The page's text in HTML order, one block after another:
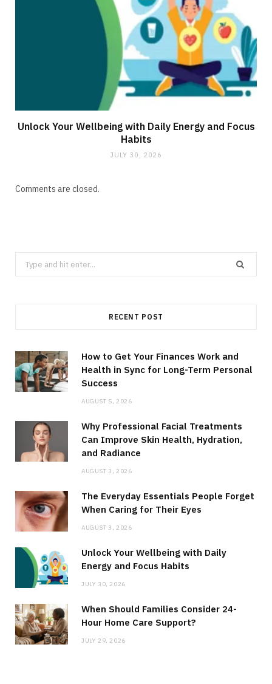
Unlock Your Wellbeing with Daily Energy and Focus
Habits
JULY 30, 2026
Comments are closed.
Search
for:
RECENT POST
How to Get Your Finances Work and
Health in Sync for Long-Term Personal
Success
AUGUST 5, 2026
Why Professional Facial Treatments
Can Improve Skin Health, Hydration,
and Radiance
AUGUST 3, 2026
The Everyday Essentials People Forget
When Caring for Their Eyes
AUGUST 3, 2026
Unlock Your Wellbeing with Daily
Energy and Focus Habits
JULY 30, 2026
When Should Families Consider 24-
Hour Home Care Support?
JULY 29, 2026